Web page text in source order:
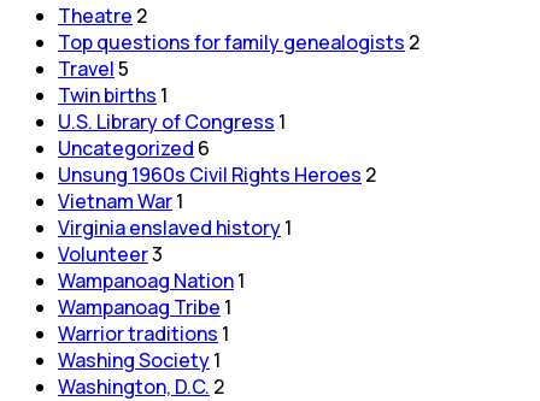
Theatre 2
Top questions for family genealogists 2
Travel5
Twin births 1
U.S. Library of Congress 1
Uncategorized 6
Unsung 1960s Civil Rights Heroes 2
Vietnam War1
Virginia enslaved history1
Volunteer3
Wampanoag Nation1
Wampanoag Tribe 1
Warrior traditions 1
Washing Society1
Washington, D.C. 2